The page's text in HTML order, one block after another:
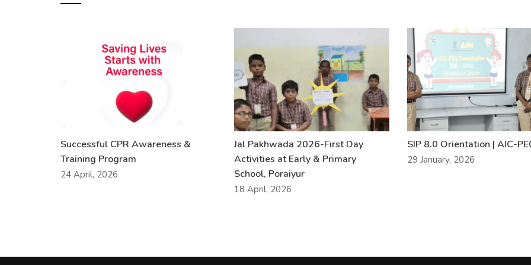
Successful CPR Awareness &
Training Program
24 April, 2026
Jal Pakhwada 2026-First Day
Activities at Early & Primary
School, Poraiyur
18 April, 2026
SIP 8.0 Orientation | AIC-
29 January, 2026